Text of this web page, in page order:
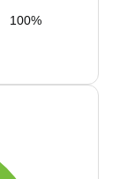
100%